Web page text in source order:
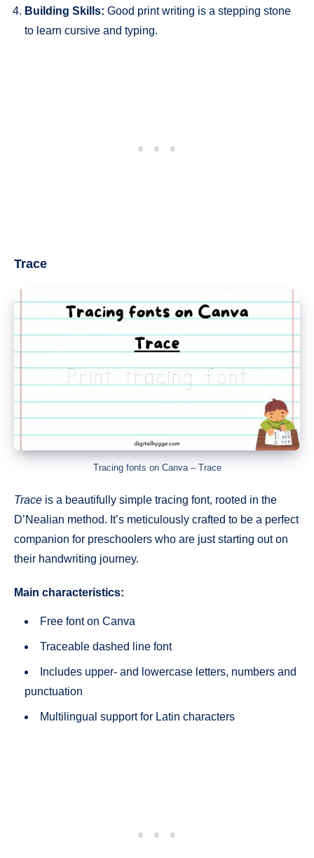
Building Skills: Good print writing is a stepping stone
to learn cursive and typing.
Trace
Tracing fonts on Canva – Trace
Trace is a beautifully simple tracing font, rooted in the
D’Nealian method. It’s meticulously crafted to be a perfect
companion for preschoolers who are just starting out on
their handwriting journey.
Main characteristics:
Free font on Canva
Traceable dashed line font
Includes upper- and lowercase letters, numbers and
punctuation
Multilingual support for Latin characters